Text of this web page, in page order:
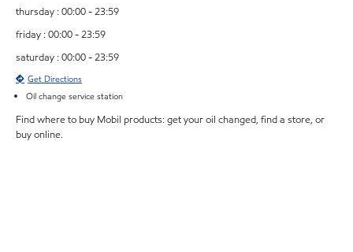
thursday : 00:00 - 23:59
friday : 00:00 - 23:59
saturday : 00:00 - 23:59
Get Directions
Oil change service station
Find where to buy Mobil products: get your oil changed, find a store, or
buy online.